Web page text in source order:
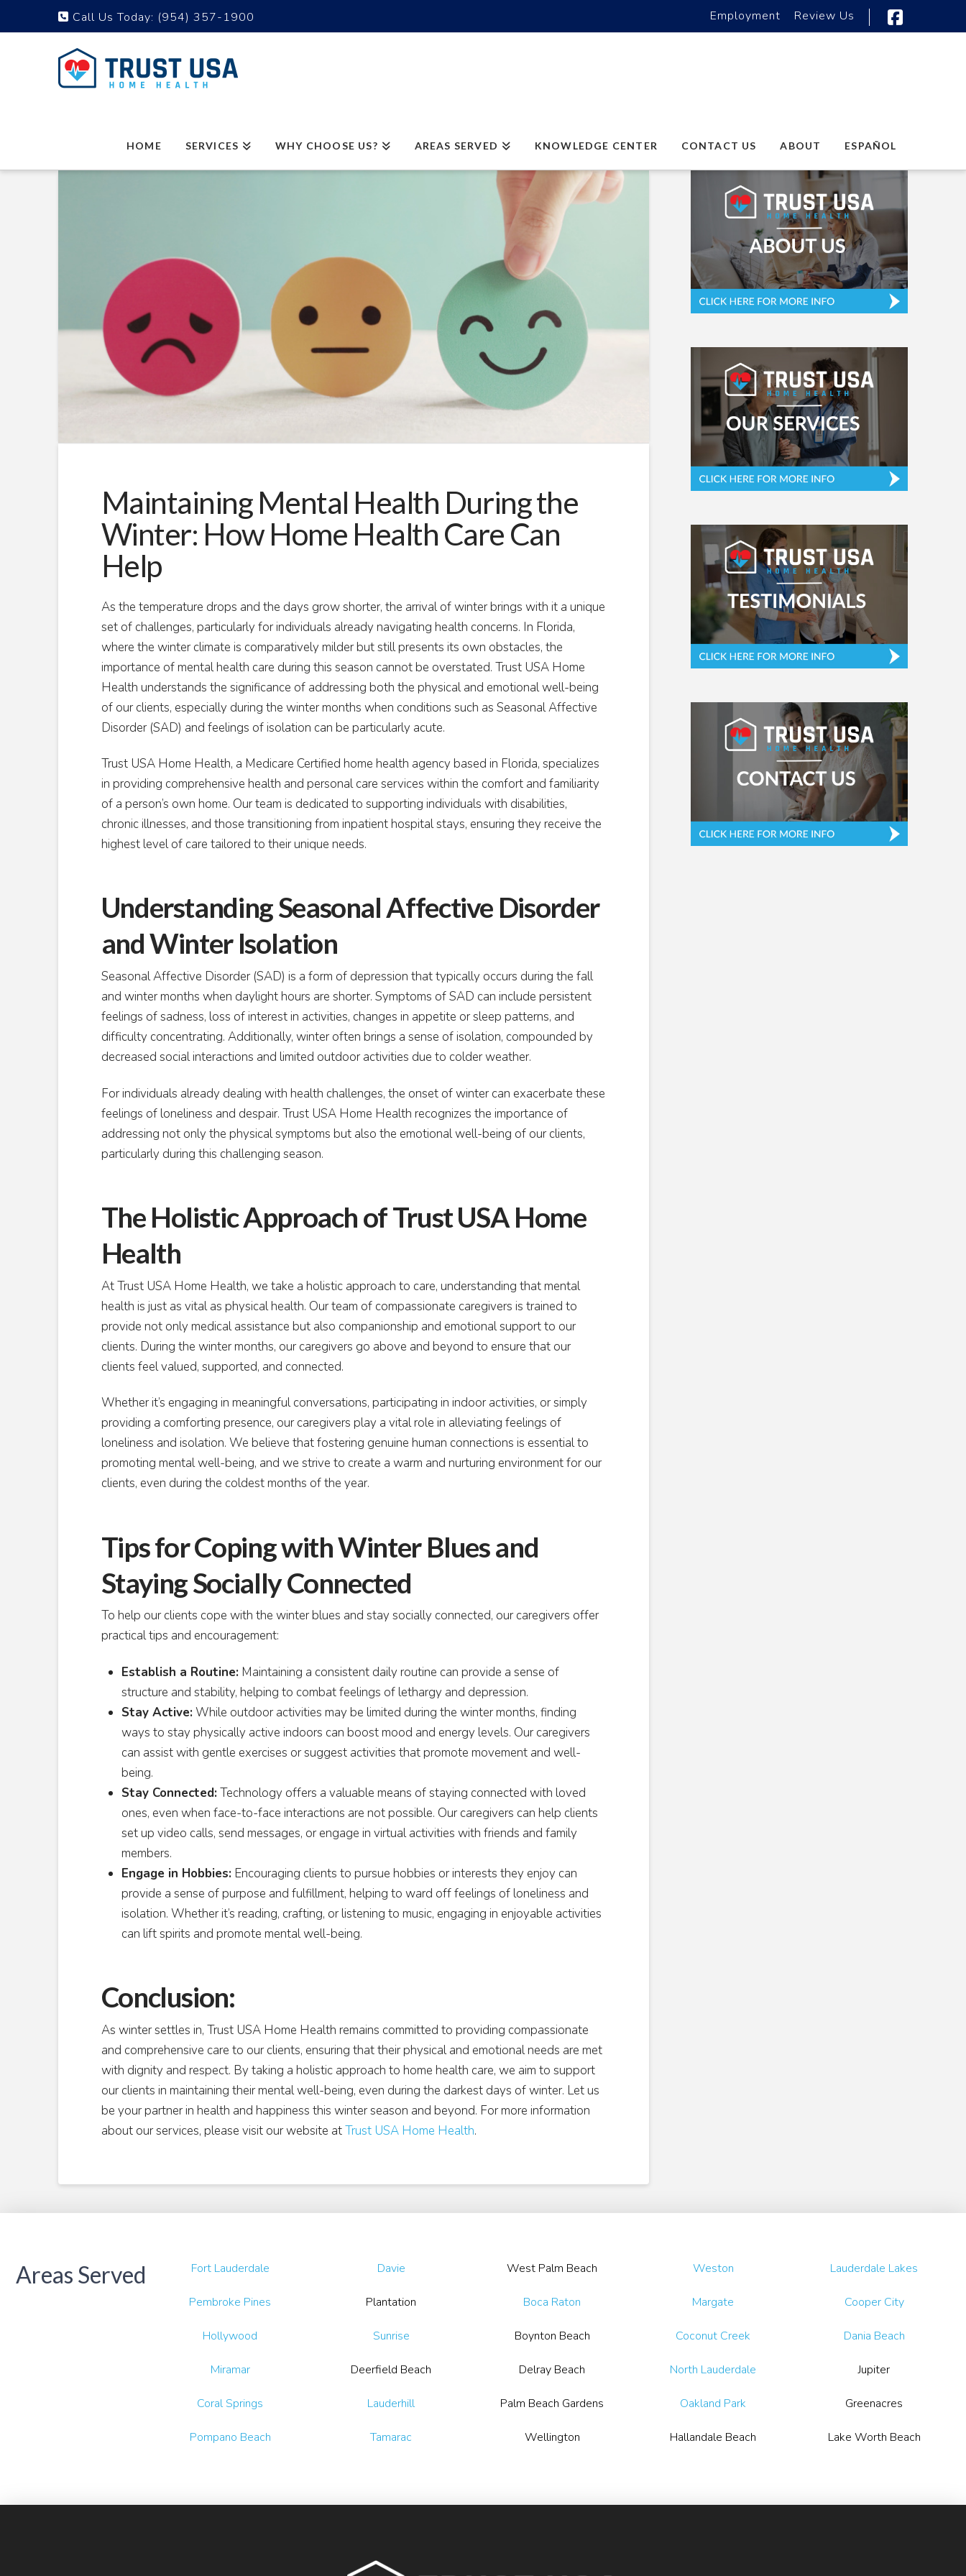
Call Us Today: (954) 357-1900 Employment Review Us
HOME SERVICES WHY CHOOSE US? AREAS SERVED KNOWLEDGE CENTER CONTACT US ABOUT ESPAÑOL
Maintaining Mental Health During the
Winter: How Home Health Care Can
Help
As the temperature drops and the days grow shorter, the arrival of winter brings with it a unique
set of challenges, particularly for individuals already navigating health concerns. In Florida,
where the winter climate is comparatively milder but still presents its own obstacles, the
importance of mental health care during this season cannot be overstated. Trust USA Home
Health understands the significance of addressing both the physical and emotional well-being
of our clients, especially during the winter months when conditions such as Seasonal Affective
Disorder (SAD) and feelings of isolation can be particularly acute.
Trust USA Home Health, a Medicare Certified home health agency based in Florida, specializes
in providing comprehensive health and personal care services within the comfort and familiarity
of a person’s own home. Our team is dedicated to supporting individuals with disabilities,
chronic illnesses, and those transitioning from inpatient hospital stays, ensuring they receive the
highest level of care tailored to their unique needs.
Understanding Seasonal Affective Disorder
and Winter Isolation
Seasonal Affective Disorder (SAD) is a form of depression that typically occurs during the fall
and winter months when daylight hours are shorter. Symptoms of SAD can include persistent
feelings of sadness, loss of interest in activities, changes in appetite or sleep patterns, and
difficulty concentrating. Additionally, winter often brings a sense of isolation, compounded by
decreased social interactions and limited outdoor activities due to colder weather.
For individuals already dealing with health challenges, the onset of winter can exacerbate these
feelings of loneliness and despair. Trust USA Home Health recognizes the importance of
addressing not only the physical symptoms but also the emotional well-being of our clients,
particularly during this challenging season.
The Holistic Approach of Trust USA Home
Health
At Trust USA Home Health, we take a holistic approach to care, understanding that mental
health is just as vital as physical health. Our team of compassionate caregivers is trained to
provide not only medical assistance but also companionship and emotional support to our
clients. During the winter months, our caregivers go above and beyond to ensure that our
clients feel valued, supported, and connected.
Whether it’s engaging in meaningful conversations, participating in indoor activities, or simply
providing a comforting presence, our caregivers play a vital role in alleviating feelings of
loneliness and isolation. We believe that fostering genuine human connections is essential to
promoting mental well-being, and we strive to create a warm and nurturing environment for our
clients, even during the coldest months of the year.
Tips for Coping with Winter Blues and
Staying Socially Connected
To help our clients cope with the winter blues and stay socially connected, our caregivers offer
practical tips and encouragement:
Establish a Routine: Maintaining a consistent daily routine can provide a sense of
structure and stability, helping to combat feelings of lethargy and depression.
Stay Active: While outdoor activities may be limited during the winter months, finding
ways to stay physically active indoors can boost mood and energy levels. Our caregivers
can assist with gentle exercises or suggest activities that promote movement and well-
being.
Stay Connected: Technology offers a valuable means of staying connected with loved
ones, even when face-to-face interactions are not possible. Our caregivers can help clients
set up video calls, send messages, or engage in virtual activities with friends and family
members.
Engage in Hobbies: Encouraging clients to pursue hobbies or interests they enjoy can
provide a sense of purpose and fulfillment, helping to ward off feelings of loneliness and
isolation. Whether it’s reading, crafting, or listening to music, engaging in enjoyable activities
can lift spirits and promote mental well-being.
Conclusion:
As winter settles in, Trust USA Home Health remains committed to providing compassionate
and comprehensive care to our clients, ensuring that their physical and emotional needs are met
with dignity and respect. By taking a holistic approach to home health care, we aim to support
our clients in maintaining their mental well-being, even during the darkest days of winter. Let us
be your partner in health and happiness this winter season and beyond. For more information
about our services, please visit our website atTrust USA Home Health.
Areas Served Fort Lauderdale
Pembroke Pines
Hollywood
Miramar
Coral Springs
Pompano Beach
Davie
Plantation
Sunrise
Deerfield Beach
Lauderhill
Tamarac
West Palm Beach
Boca Raton
Boynton Beach
Delray Beach
Palm Beach Gardens
Wellington
Weston
Margate
Coconut Creek
North Lauderdale
Oakland Park
Hallandale Beach
Lauderdale Lakes
Cooper City
Dania Beach
Jupiter
Greenacres
Lake Worth Beach